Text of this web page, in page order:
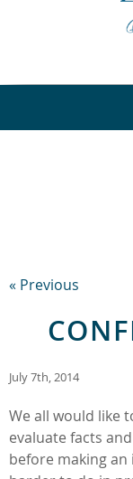
« Previous
July 7th, 2014
We all would like
evaluate facts
before making